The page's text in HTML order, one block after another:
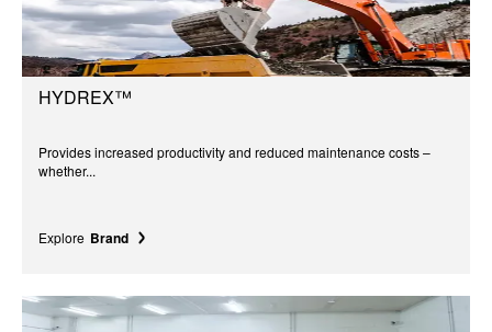
HYDREX™
Provides increased productivity and reduced maintenance costs –
whether...
Explore Brand